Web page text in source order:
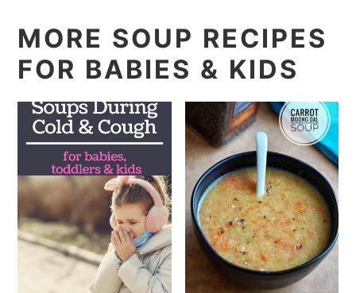
MORE SOUP RECIPES
FOR BABIES & KIDS